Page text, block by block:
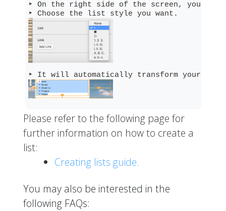
‣ On the right side of the screen, you
Please refer to the following page for
further information on how to create a
list:
Creating lists guide.
You may also be interested in the
following FAQs: